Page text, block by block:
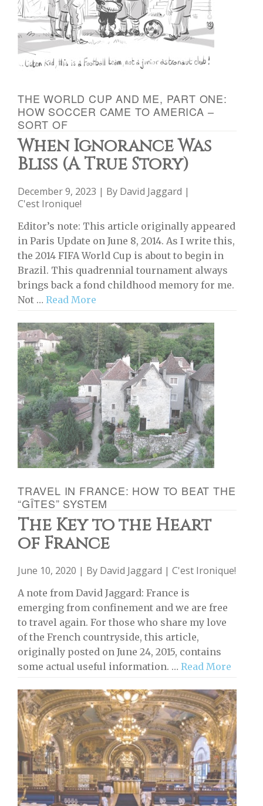
THE WORLD CUP AND ME, PART ONE:
HOW SOCCER CAME TO AMERICA –
SORT OF
When Ignorance Was
Bliss (A True Story)
December 9, 2023 | By David Jaggard |
C'est Ironique!
Editor’s note: This article originally appeared
in Paris Update on June 8, 2014. As I write this,
the 2014 FIFA World Cup is about to begin in
Brazil. This quadrennial tournament always
brings back a fond childhood memory for me.
Not … Read More
TRAVEL IN FRANCE: HOW TO BEAT THE
“GÎTES” SYSTEM
The Key to the Heart
of France
June 10, 2020 | By David Jaggard | C'est Ironique!
A note from David Jaggard: France is
emerging from confinement and we are free
to travel again. For those who share my love
of the French countryside, this article,
originally posted on June 24, 2015, contains
some actual useful information. … Read More